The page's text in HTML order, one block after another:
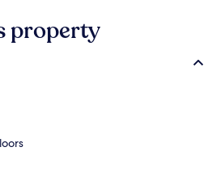
property